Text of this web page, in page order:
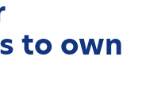
to own